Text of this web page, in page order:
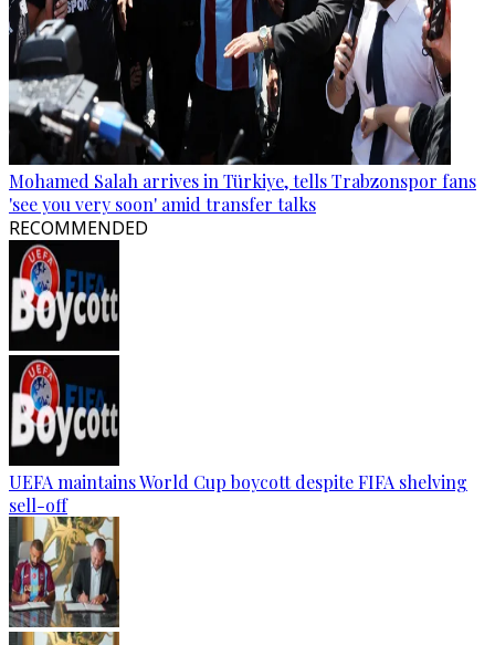
Mohamed Salah arrives in Türkiye, tells Trabzonspor fans
'see you very soon' amid transfer talks
RECOMMENDED
UEFA maintains World Cup boycott despite FIFA shelving
sell-off